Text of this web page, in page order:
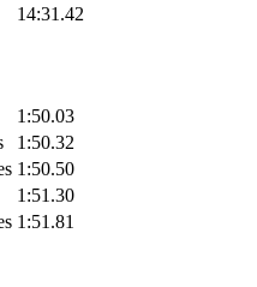
14:31.42
1:50.03
1:50.32
1:50.50
1:51.30
1:51.81